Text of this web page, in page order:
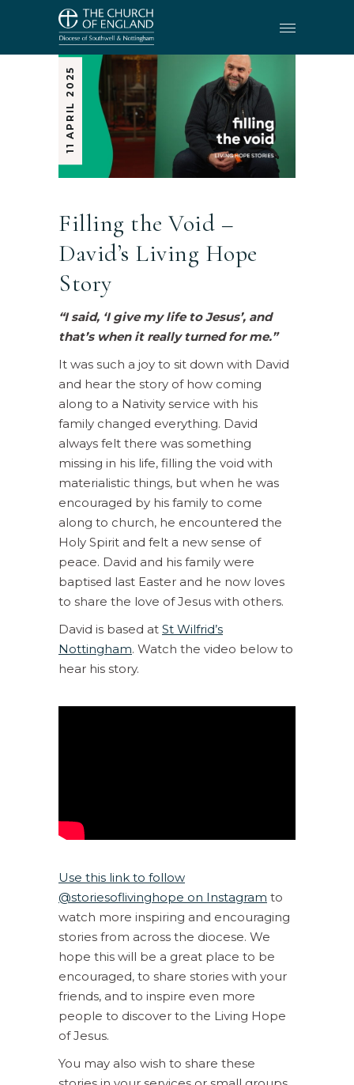
11 APRIL 2025
Filling the Void –
David’s Living Hope
Story
“I said, ‘I give my life to Jesus’, and
that’s when it really turned for me.”
It was such a joy to sit down with David
and hear the story of how coming
along to a Nativity service with his
family changed everything. David
always felt there was something
missing in his life, filling the void with
materialistic things, but when he was
encouraged by his family to come
along to church, he encountered the
Holy Spirit and felt a new sense of
peace. David and his family were
baptised last Easter and he now loves
to share the love of Jesus with others.
David is based at St Wilfrid’s
Nottingham. Watch the video below to
hear his story.
Use this link to follow
@storiesoflivinghope on Instagram to
watch more inspiring and encouraging
stories from across the diocese. We
hope this will be a great place to be
encouraged, to share stories with your
friends, and to inspire even more
people to discover to the Living Hope
of Jesus.
You may also wish to share these